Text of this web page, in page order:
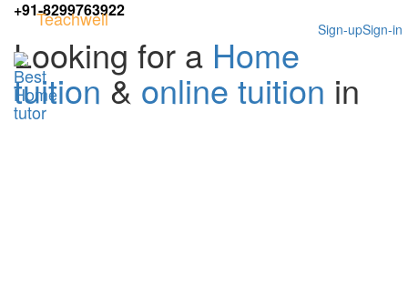
+91-8299763922
Sign-in
Sign-up
Teachwell
Looking for a Home
tuition & online tuition in